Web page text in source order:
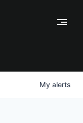
My alerts